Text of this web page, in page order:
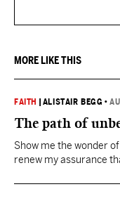
MORE LIKE THIS
FAITH ALISTAIR BEGG •
The path of
Show me the wonder
renew my assurance